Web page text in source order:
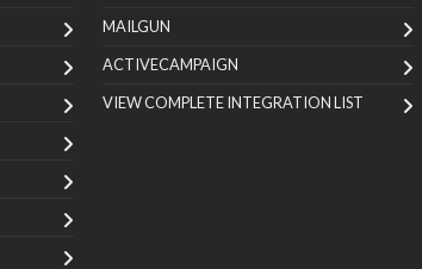
MAILGUN
ACTIVECAMPAIGN
VIEW COMPLETE INTEGRATION LIST